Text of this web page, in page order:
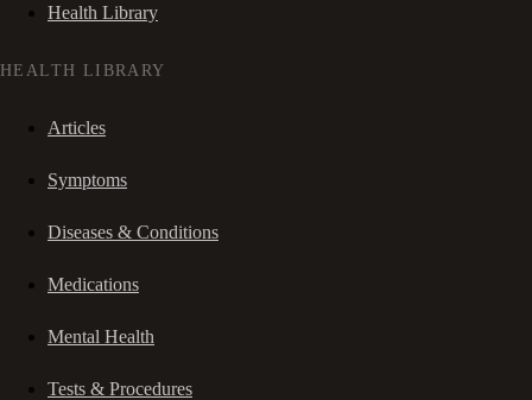
Health Library
HEALTH LIBRARY
Articles
Symptoms
Diseases & Conditions
Medications
Mental Health
Tests & Procedures